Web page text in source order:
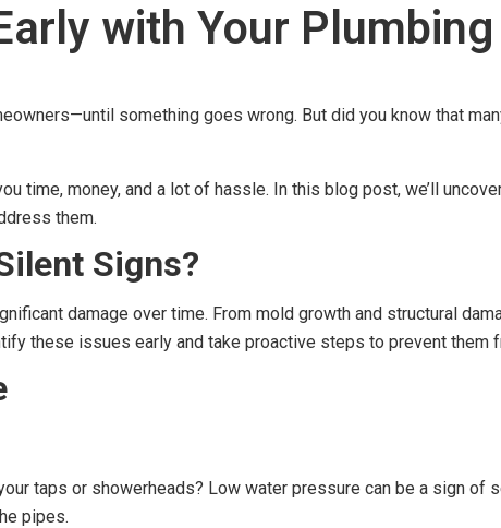
with Your Plumbing
something goes wrong. But did you know that
time, money, and a lot of hassle. In this blog post, we’ll
them.
Signs?
damage over time. From mold growth and structural
these issues early and take proactive steps to prevent them
taps or showerheads? Low water pressure can be a sign of
pipes.